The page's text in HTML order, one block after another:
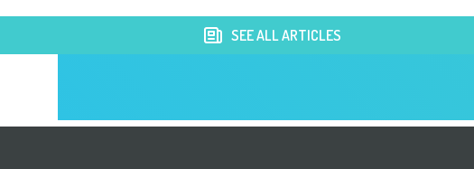
SEE ALL ARTICLES